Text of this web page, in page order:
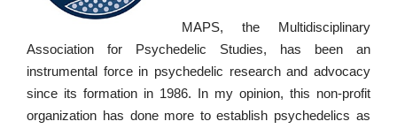
MAPS, the Multidisciplinary
Association for Psychedelic Studies, has been an
instrumental force in psychedelic research and advocacy
since its formation in 1986. In my opinion, this non-profit
organization has done more to establish psychedelics as